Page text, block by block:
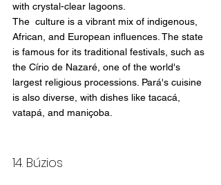
with crystal-clear lagoons.
The  culture is a vibrant mix of indigenous,
African, and European influences. The state
is famous for its traditional festivals, such as
the Círio de Nazaré, one of the world's
largest religious processions. Pará's cuisine
is also diverse, with dishes like tacacá,
vatapá, and maniçoba.
14. Búzios